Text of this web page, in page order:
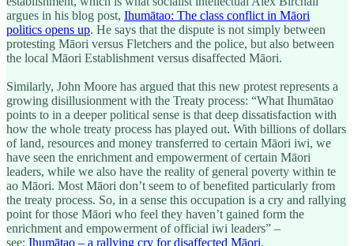
argues in his blog post, Ihumātao: The class conflict in Māori
politics opens up. He says that the dispute is not simply between
protesting Māori versus Fletchers and the police, but also between
the local Māori Establishment versus disaffected Māori.
Similarly, John Moore has argued that this new protest represents a
growing disillusionment with the Treaty process: “What Ihumātao
points to in a deeper political sense is that deep dissatisfaction with
how the whole treaty process has played out. With billions of dollars
of land, resources and money transferred to certain Māori iwi, we
have seen the enrichment and empowerment of certain Māori
leaders, while we also have the reality of general poverty within te
ao Māori. Most Māori don’t seem to of benefited particularly from
the treaty process. So, in a sense this occupation is a cry and rallying
point for those Māori who feel they haven’t gained form the
enrichment and empowerment of official iwi leaders” –
see: Ihumātao – a rallying cry for disaffected Māori.